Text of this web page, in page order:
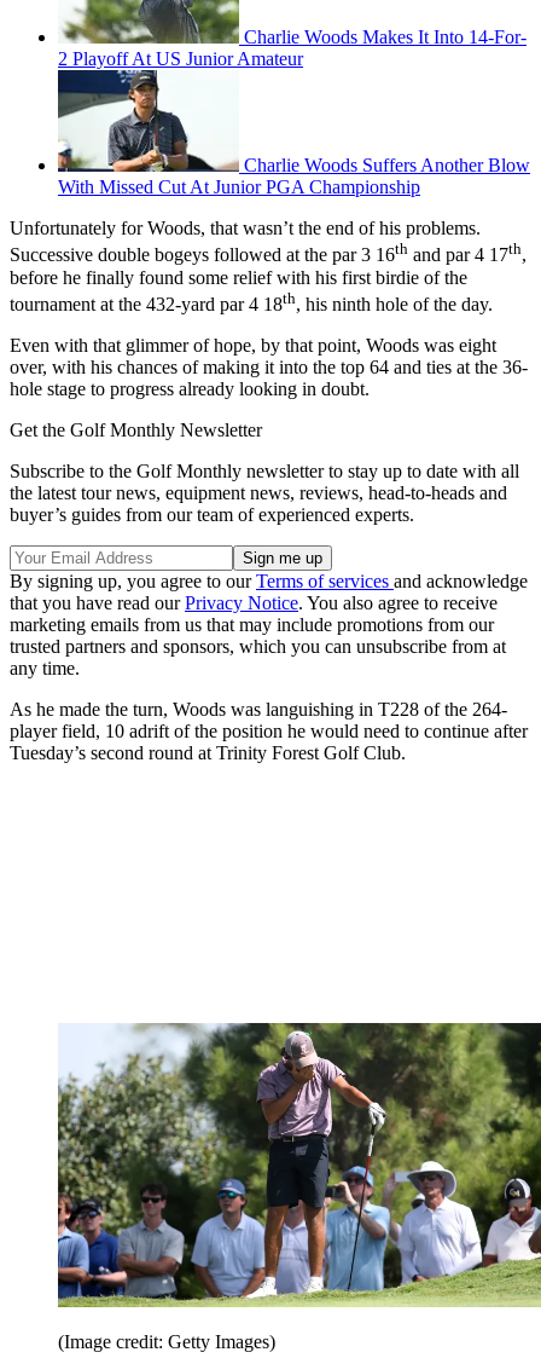
Charlie Woods Makes It Into 14-For-
2 Playoff At US Junior Amateur
Charlie Woods Suffers Another Blow
With Missed Cut At Junior PGA Championship
Unfortunately for Woods, that wasn’t the end of his problems.
Successive double bogeys followed at the par 3 16th and par 4 17th,
before he finally found some relief with his first birdie of the
tournament at the 432-yard par 4 18th, his ninth hole of the day.
Even with that glimmer of hope, by that point, Woods was eight
over, with his chances of making it into the top 64 and ties at the 36-
hole stage to progress already looking in doubt.
Get the Golf Monthly Newsletter
Subscribe to the Golf Monthly newsletter to stay up to date with all
the latest tour news, equipment news, reviews, head-to-heads and
buyer’s guides from our team of experienced experts.
By signing up, you agree to ourTerms of services and acknowledge
that you have read ourPrivacy Notice. You also agree to receive
marketing emails from us that may include promotions from our
trusted partners and sponsors, which you can unsubscribe from at
any time.
As he made the turn, Woods was languishing in T228 of the 264-
player field, 10 adrift of the position he would need to continue after
Tuesday’s second round at Trinity Forest Golf Club.
(Image credit: Getty Images)